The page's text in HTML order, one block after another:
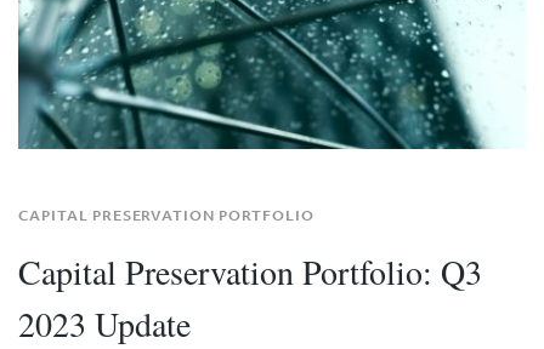
CAPITAL PRESERVATION PORTFOLIO
Capital Preservation Portfolio: Q3
2023 Update